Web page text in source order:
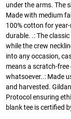
under the arms. The
Made with medium
100% cotton for
durable. .: The
while the crew
into any occasion,
means a scratch-
whatsoever..: Made
and harvested.
Protocol ensuring
blank tee is certified